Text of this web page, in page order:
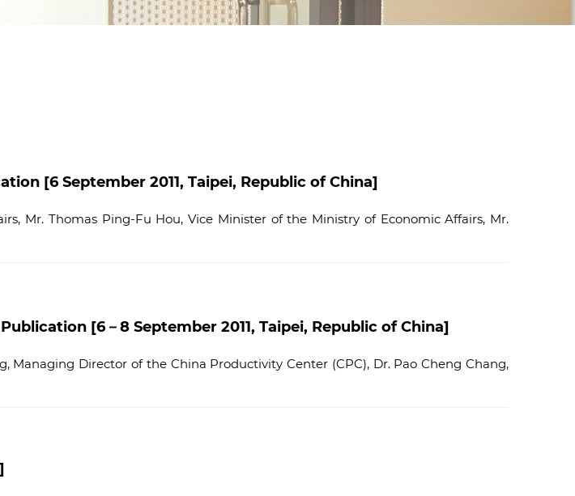
[6 September 2011, Taipei, Republic of China]
Mr. Thomas Ping-Fu Hou, Vice Minister of the Ministry of Economic Affairs, Mr.
[6－8 September 2011, Taipei, Republic of China]
Managing Director of the China Productivity Center (CPC), Dr. Pao Cheng Chang,
n